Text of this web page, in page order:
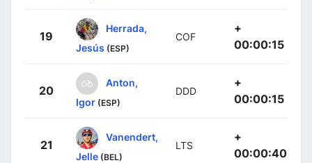
19
Herrada,
Jesús (ESP)
COF
+
00:00:15
20
Anton,
Igor (ESP)
DDD
+
00:00:15
21
Vanendert,
Jelle (BEL)
LTS
+
00:00:40